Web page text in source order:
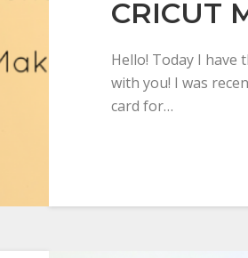
CRICUT
Hello! Today I have
with you! I was
card for…